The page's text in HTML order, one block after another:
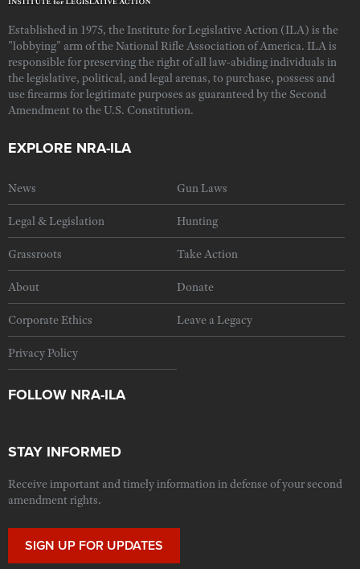
Established in 1975, the Institute for Legislative Action (ILA) is the
"lobbying" arm of the National Rifle Association of America. ILA is
responsible for preserving the right of all law-abiding individuals in
the legislative, political, and legal arenas, to purchase, possess and
use firearms for legitimate purposes as guaranteed by the Second
Amendment to the U.S. Constitution.
EXPLORE NRA-ILA
News Gun Laws
Legal & Legislation Hunting
Grassroots Take Action
About Donate
Corporate Ethics Leave a Legacy
Privacy Policy
FOLLOW NRA-ILA
STAY INFORMED
Receive important and timely information in defense of your second
amendment rights.
SIGN UP FOR UPDATES